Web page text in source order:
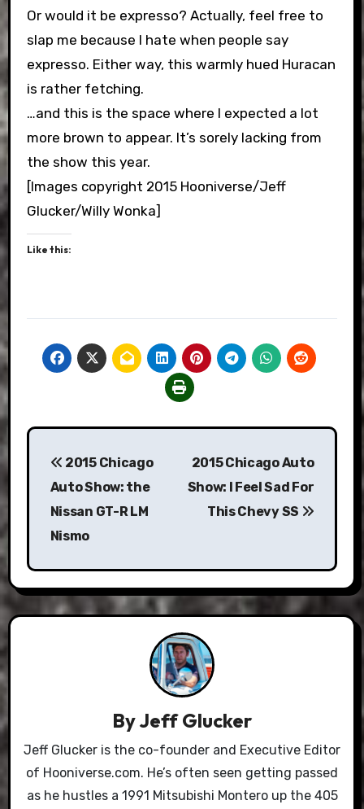
Or would it be expresso? Actually, feel free to
slap me because I hate when people say
expresso. Either way, this warmly hued Huracan
is rather fetching.
…and this is the space where I expected a lot
more brown to appear. It’s sorely lacking from
the show this year.
[Images copyright 2015 Hooniverse/Jeff
Glucker/Willy Wonka]
Like this:
Post
navigation
2015 Chicago
Auto Show: the
Nissan GT-R LM
Nismo
2015 Chicago Auto
Show: I Feel Sad For
This Chevy SS
ByJeff Glucker
Jeff Glucker is the co-founder and Executive Editor
of Hooniverse.com. He’s often seen getting passed
as he hustles a 1991 Mitsubishi Montero up the 405